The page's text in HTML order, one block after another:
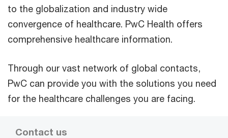
to the globalization and industry wide
convergence of healthcare. PwC Health offers
comprehensive healthcare information.
Through our vast network of global contacts,
PwC can provide you with the solutions you need
for the healthcare challenges you are facing.
Contact us